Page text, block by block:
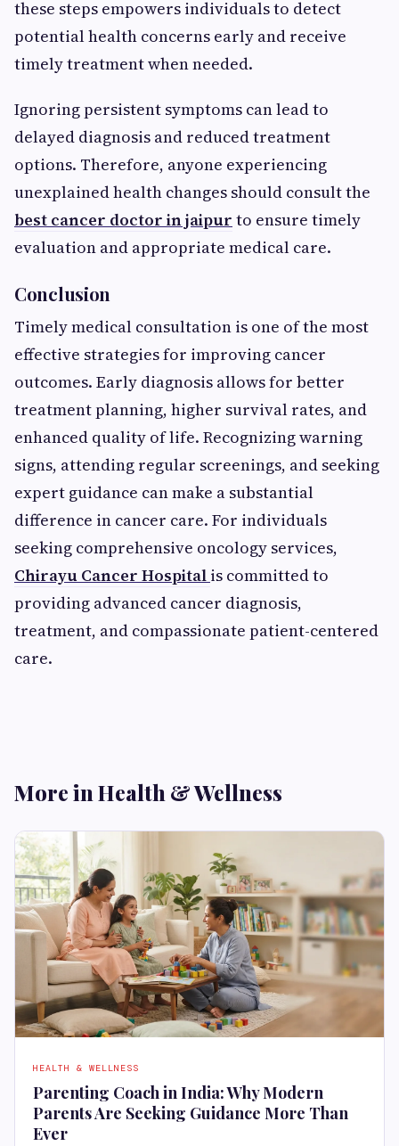
these steps empowers individuals to detect
potential health concerns early and receive
timely treatment when needed.
Ignoring persistent symptoms can lead to
delayed diagnosis and reduced treatment
options. Therefore, anyone experiencing
unexplained health changes should consult the
best cancer doctor in jaipur to ensure timely
evaluation and appropriate medical care.
Conclusion
Timely medical consultation is one of the most
effective strategies for improving cancer
outcomes. Early diagnosis allows for better
treatment planning, higher survival rates, and
enhanced quality of life. Recognizing warning
signs, attending regular screenings, and seeking
expert guidance can make a substantial
difference in cancer care. For individuals
seeking comprehensive oncology services,
Chirayu Cancer Hospital is committed to
providing advanced cancer diagnosis,
treatment, and compassionate patient-centered
care.
More in Health & Wellness
HEALTH & WELLNESS
Parenting Coach in India: Why Modern
Parents Are Seeking Guidance More Than
Ever